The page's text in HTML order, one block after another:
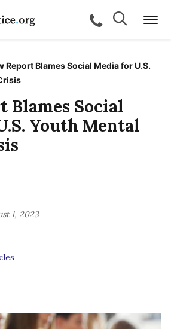
call for a
Search
Search
Report Blames Social Media for U.S.
Blames Social
Youth Mental
1, 2023